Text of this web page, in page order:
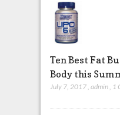
Ten Best Fat
Body this
July 7, 2017 admin 1